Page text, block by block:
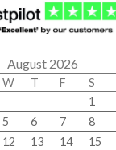
August 2026
W T F S
1
5 6 7 8
12 13 14 15